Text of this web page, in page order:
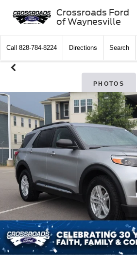
Crossroads Ford
of Waynesville
Call 828-784-8224 Directions Search
PHOTOS